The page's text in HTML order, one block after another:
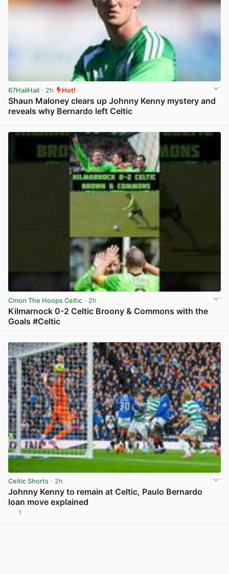
67HailHail · 2h Hot!
Shaun Maloney clears up Johnny Kenny mystery and
reveals why Bernardo left Celtic
Cmon The Hoops Celtic · 2h
Kilmarnock 0-2 Celtic Broony & Commons with the
Goals #Celtic
Celtic Shorts · 2h
Johnny Kenny to remain at Celtic, Paulo Bernardo
loan move explained
1